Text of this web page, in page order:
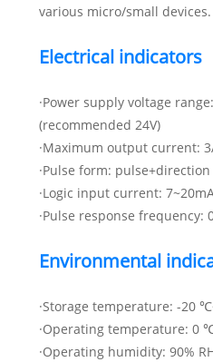
various micro/small devices.
Electrical indicators
·Power supply voltage
(recommended 24V)
·Maximum output current:
·Pulse form: pulse+direction
·Logic input current:
·Pulse response frequency:
Environmental
·Storage temperature: -20
·Operating temperature: 0
·Operating humidity: 90%